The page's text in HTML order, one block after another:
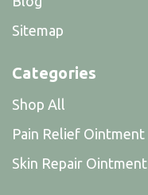
Sitemap
Categories
Shop All
Pain Relief Ointment
Skin Repair Ointment